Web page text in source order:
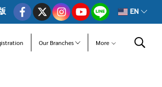
EN
Our Branches More